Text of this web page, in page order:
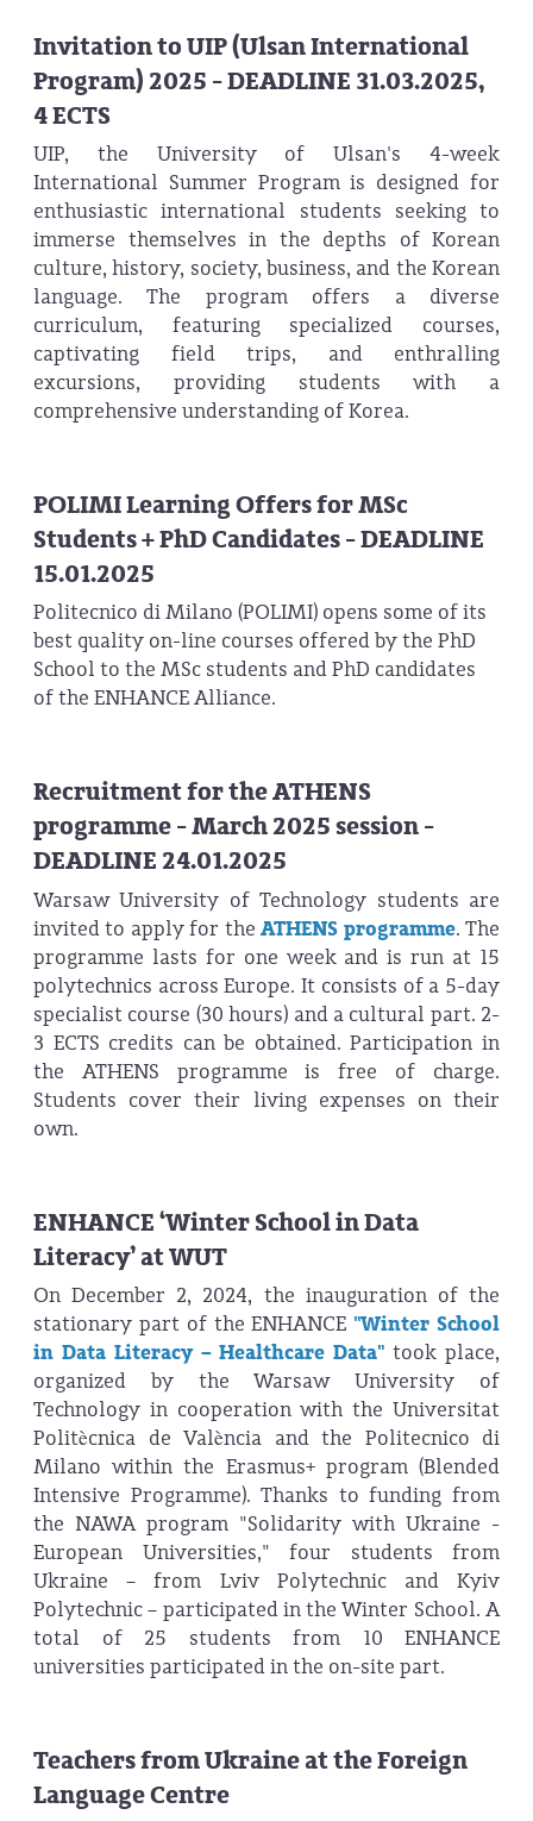
Invitation to UIP (Ulsan International
Program) 2025 - DEADLINE 31.03.2025,
4 ECTS
UIP, the University of Ulsan's 4-week
International Summer Program is designed for
enthusiastic international students seeking to
immerse themselves in the depths of Korean
culture, history, society, business, and the Korean
language. The program offers a diverse
curriculum, featuring specialized courses,
captivating field trips, and enthralling
excursions, providing students with a
comprehensive understanding of Korea.
POLIMI Learning Offers for MSc
Students + PhD Candidates - DEADLINE
15.01.2025
Politecnico di Milano (POLIMI) opens some of its
best quality on-line courses offered by the PhD
School to the MSc students and PhD candidates
of the ENHANCE Alliance.
Recruitment for the ATHENS
programme - March 2025 session -
DEADLINE 24.01.2025
Warsaw University of Technology students are
invited to apply for theATHENS programme. The
programme lasts for one week and is run at 15
polytechnics across Europe. It consists of a 5-day
specialist course (30 hours) and a cultural part. 2-
3 ECTS credits can be obtained. Participation in
the ATHENS programme is free of charge.
Students cover their living expenses on their
own.
ENHANCE ‘Winter School in Data
Literacy’ at WUT
On December 2, 2024, the inauguration of the
stationary part of the ENHANCE"Winter School
in Data Literacy – Healthcare Data" took place,
organized by the Warsaw University of
Technology in cooperation with the Universitat
Politècnica de València and the Politecnico di
Milano within the Erasmus+ program (Blended
Intensive Programme). Thanks to funding from
the NAWA program "Solidarity with Ukraine -
European Universities," four students from
Ukraine – from Lviv Polytechnic and Kyiv
Polytechnic – participated in the Winter School. A
total of 25 students from 10 ENHANCE
universities participated in the on-site part.
Teachers from Ukraine at the Foreign
Language Centre